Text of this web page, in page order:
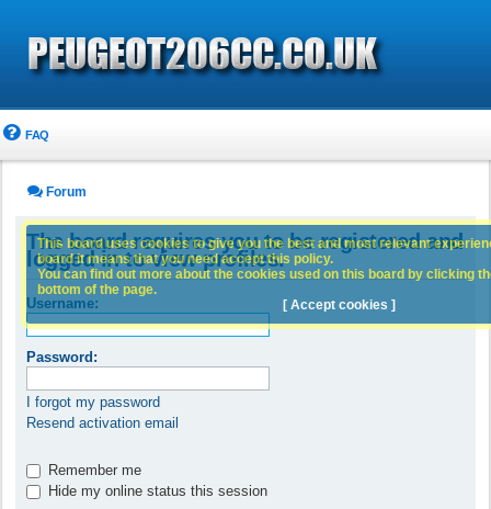
FAQ
Forum
The board requires you to be registered and
logged in to view profiles.
Username:
Password:
I forgot my password
Resend activation email
Remember me
Hide my online status this session
This board uses cookies to give you the best and most relevant
board it means that you need accept this policy.
You can find out more about the cookies used on this board by clicking
bottom of the page.
[ Accept cookies ]